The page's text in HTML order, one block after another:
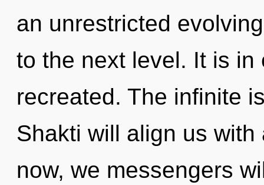
an unrestricted
to the next level. It is
recreated. The infinite
Shakti will align us
now, we messengers